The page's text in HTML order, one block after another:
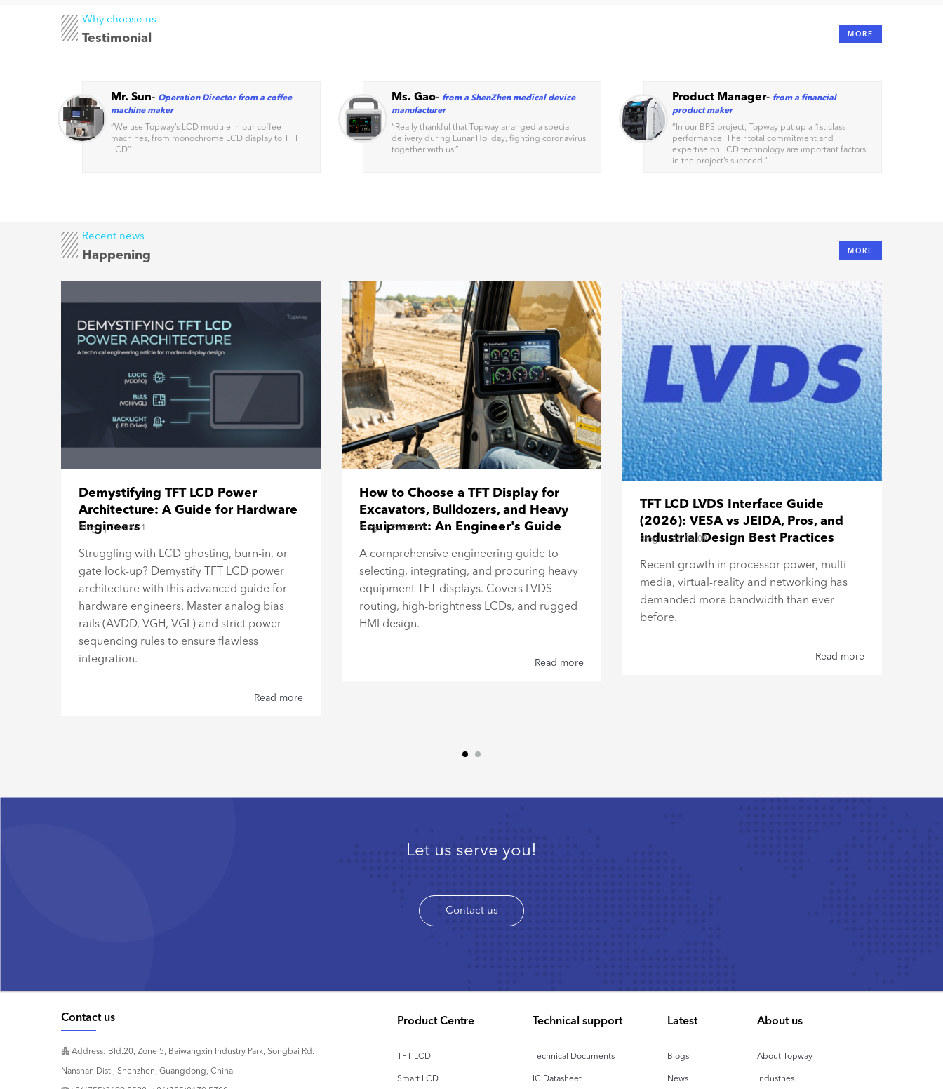
Why choose us
Testimonial MORE
Mr. Sun- Operation Director from a coffee
machine maker
“We use Topway’s LCD module in our coffee
machines, from monochrome LCD display to TFT
LCD”
Ms. Gao- from a ShenZhen medical device
manufacturer
“Really thankful that Topway arranged a special
delivery during Lunar Holiday, fighting coronavirus
together with us.”
Product Manager- from a financial
product maker
“In our BPS project, Topway put up a 1st class
performance. Their total commitment and
expertise on LCD technology are important factors
in the project’s succeed. ”
Recent news
Happening MORE
Demystifying TFT LCD Power
Architecture: A Guide for Hardware
Engineers
Blogs|26-08-01
Struggling with LCD ghosting, burn-in, or
gate lock-up? Demystify TFT LCD power
architecture with this advanced guide for
hardware engineers. Master analog bias
rails (AVDD, VGH, VGL) and strict power
sequencing rules to ensure flawless
integration.
Read more
How to Choose a TFT Display for
Excavators, Bulldozers, and Heavy
Equipment: An Engineer's Guide
Blogs |26-07-21
A comprehensive engineering guide to
selecting, integrating, and procuring heavy
equipment TFT displays. Covers LVDS
routing, high-brightness LCDs, and rugged
HMI design.
Read more
TFT LCD LVDS Interface Guide
(2026): VESA vs JEIDA, Pros, and
Industrial Design Best Practices
Blogs|26-03-09
Recent growth in processor power, multi-
media, virtual-reality and networking has
demanded more bandwidth than ever
before.
Read more
Let us serve you!
Contact us
Contact us
Address: Bld.20, Zone 5, Baiwangxin Industry Park, Songbai Rd.
Nanshan Dist., Shenzhen, Guangdong, China
About us
About Topway
Industries
Latest
Blogs
News
Technical support
Technical Documents
IC Datasheet
Product Centre
TFT LCD
Smart LCD